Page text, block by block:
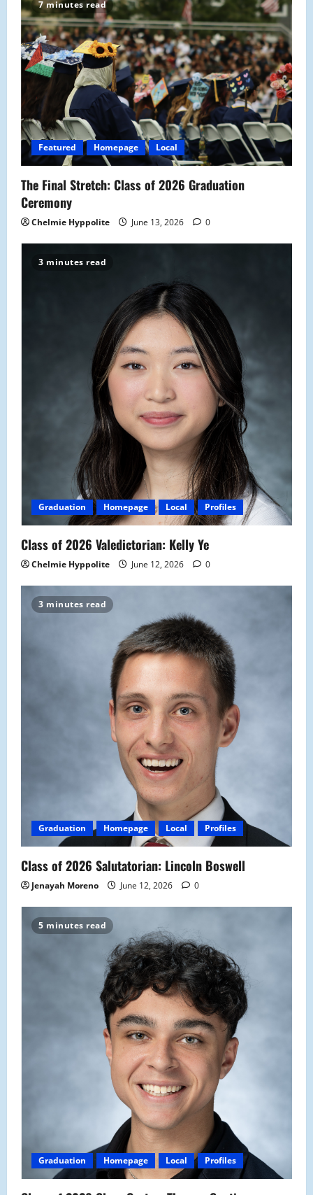
7 minutes read
Featured Homepage Local
The Final Stretch: Class of 2026 Graduation
Ceremony
Chelmie Hyppolite June 13, 2026 0
3 minutes read
Graduation Homepage Local Profiles
Class of 2026 Valedictorian: Kelly Ye
Chelmie Hyppolite June 12, 2026 0
3 minutes read
Graduation Homepage Local Profiles
Class of 2026 Salutatorian: Lincoln Boswell
Jenayah Moreno June 12, 2026 0
5 minutes read
Graduation Homepage Local Profiles